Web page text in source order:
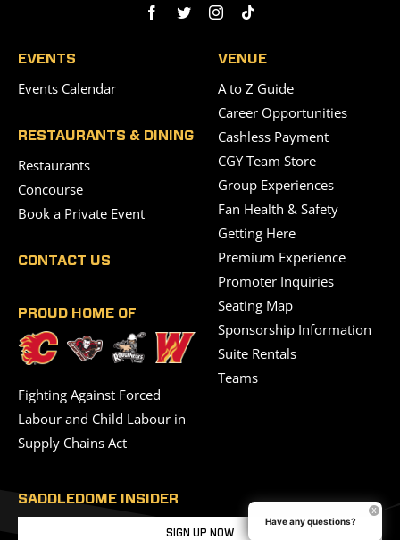
EVENTS
Events Calendar
RESTAURANTS & DINING
Restaurants
Concourse
Book a Private Event
CONTACT US
PROUD HOME OF
Fighting Against Forced
Labour and Child Labour in
Supply Chains Act
VENUE
A to Z Guide
Career Opportunities
Cashless Payment
CGY Team Store
Group Experiences
Fan Health & Safety
Getting Here
Premium Experience
Promoter Inquiries
Seating Map
Sponsorship Information
Suite Rentals
Teams
SADDLEDOME INSIDER
SIGN UP NOW
Have any questions?